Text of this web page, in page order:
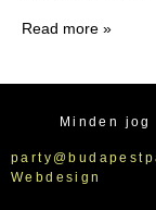
Read more »
Minden
Webdesign